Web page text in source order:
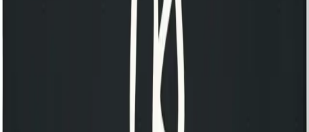
Still Independent tote bag
£20.00
Still Independent long sleeve t-shirt
£55.00